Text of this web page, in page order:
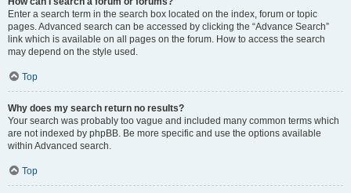
Enter a search term in the search box located on the index, forum or topic
pages. Advanced search can be accessed by clicking the “Advance Search”
link which is available on all pages on the forum. How to access the search
may depend on the style used.
Top
Why does my search return no results?
Your search was probably too vague and included many common terms which
are not indexed by phpBB. Be more specific and use the options available
within Advanced search.
Top